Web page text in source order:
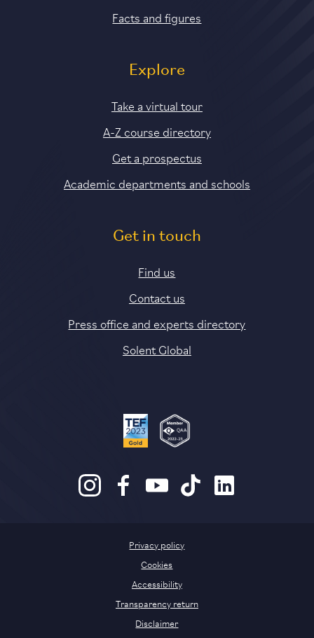
Facts and figures
Explore
Take a virtual tour
A-Z course directory
Get a prospectus
Academic departments and schools
Get in touch
Find us
Contact us
Press office and experts directory
Solent Global
Disclaimer
Privacy policy
Cookies
Accessibility
Transparency return